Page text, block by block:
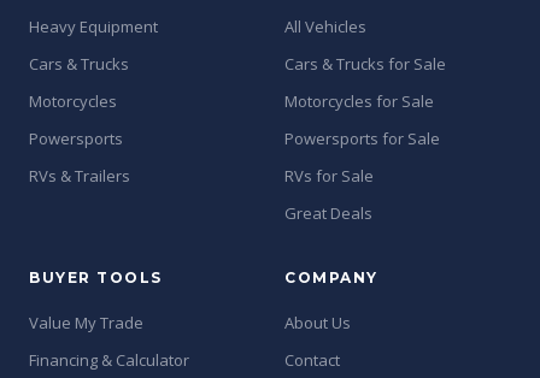
Heavy Equipment
Cars & Trucks
Motorcycles
Powersports
RVs & Trailers
All Vehicles
Cars & Trucks for Sale
Motorcycles for Sale
Powersports for Sale
RVs for Sale
Great Deals
BUYER TOOLS
Value My Trade
Financing & Calculator
COMPANY
About Us
Contact